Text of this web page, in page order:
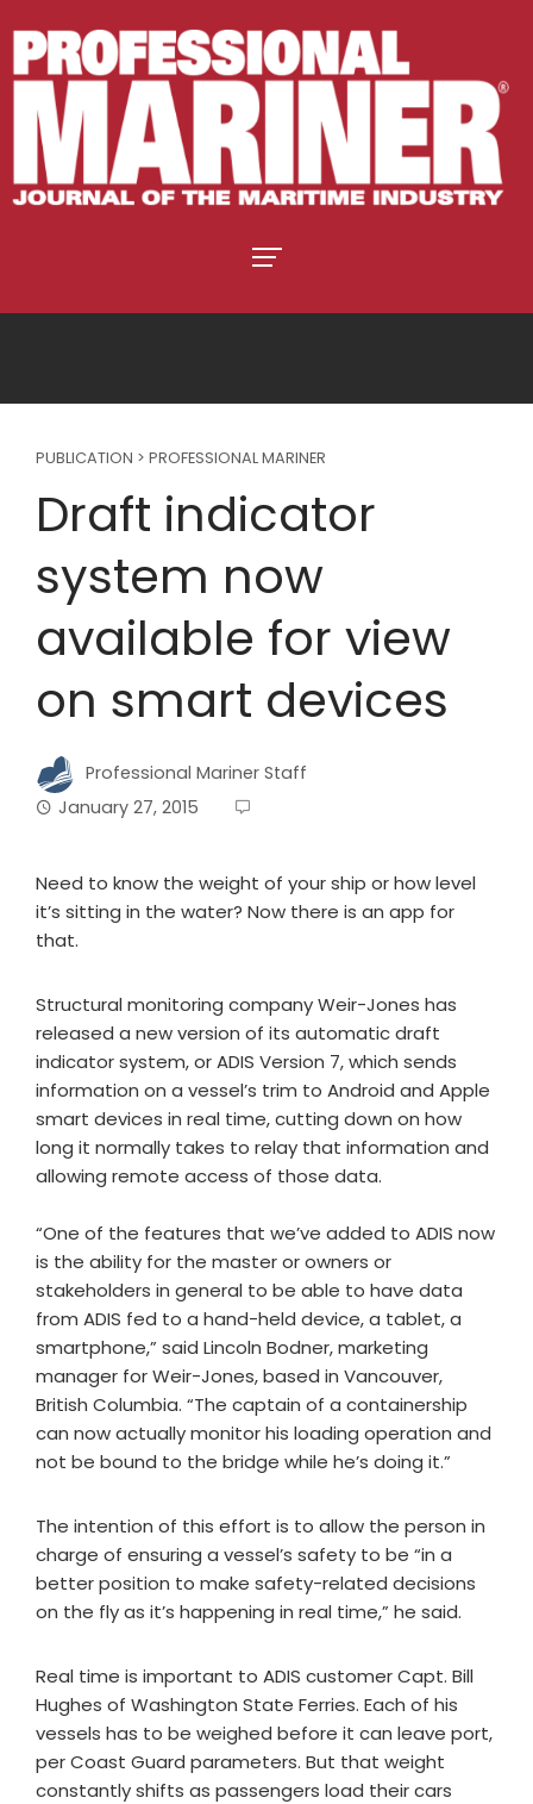
PUBLICATION > PROFESSIONAL MARINER
Draft indicator
system now
available for view
on smart devices
Professional Mariner Staff
January 27, 2015
Need to know the weight of your ship or how level
it’s sitting in the water? Now there is an app for
that.
Structural monitoring company Weir-Jones has
released a new version of its automatic draft
indicator system, or ADIS Version 7, which sends
information on a vessel’s trim to Android and Apple
smart devices in real time, cutting down on how
long it normally takes to relay that information and
allowing remote access of those data.
“One of the features that we’ve added to ADIS now
is the ability for the master or owners or
stakeholders in general to be able to have data
from ADIS fed to a hand-held device, a tablet, a
smartphone,” said Lincoln Bodner, marketing
manager for Weir-Jones, based in Vancouver,
British Columbia. “The captain of a containership
can now actually monitor his loading operation and
not be bound to the bridge while he’s doing it.”
The intention of this effort is to allow the person in
charge of ensuring a vessel’s safety to be “in a
better position to make safety-related decisions
on the fly as it’s happening in real time,” he said.
Real time is important to ADIS customer Capt. Bill
Hughes of Washington State Ferries. Each of his
vessels has to be weighed before it can leave port,
per Coast Guard parameters. But that weight
constantly shifts as passengers load their cars